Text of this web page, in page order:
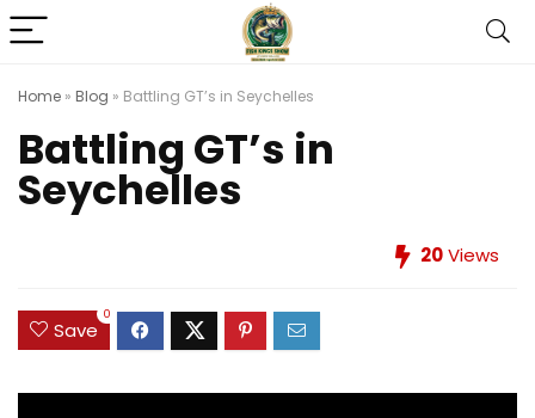
Home » Blog » Battling GT’s in Seychelles
Battling GT’s in
Seychelles
20Views
Save
0